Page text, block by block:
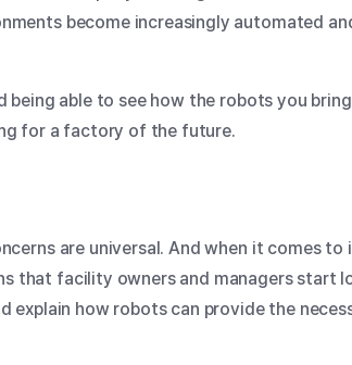
become increasingly automated
able to see how the robots you
for a factory of the future.
are universal. And when it comes to
that facility owners and managers start
explain how robots can provide the